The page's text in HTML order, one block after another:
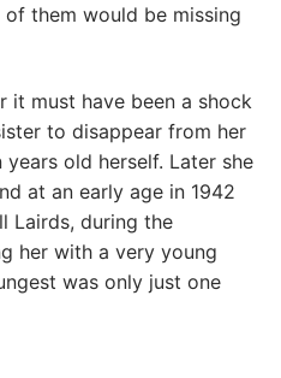
them would be missing
it must have been a shock
to disappear from her
old herself. Later she
at an early age in 1942
Lairds, during the
her with a very young
was only just one